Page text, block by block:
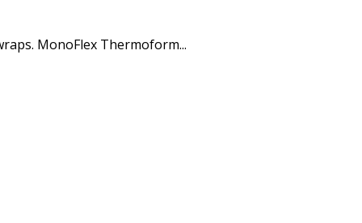
MonoFlex Thermoform...